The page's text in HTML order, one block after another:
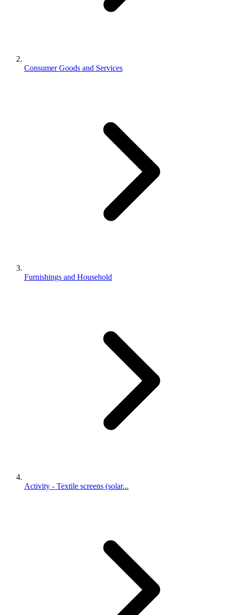
Consumer Goods and Services
Furnishings and Household
Activity - Textile screens (solar...